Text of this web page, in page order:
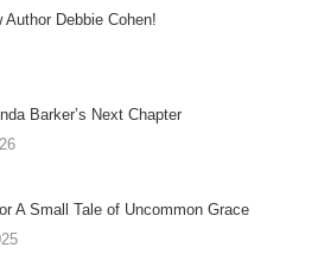
Author Debbie Cohen!
Barker’s Next Chapter
A Small Tale of Uncommon Grace